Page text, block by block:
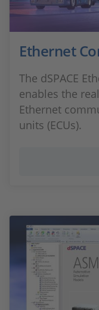
Ethernet
The dSPACE
enables the
Ethernet
units (ECUs).